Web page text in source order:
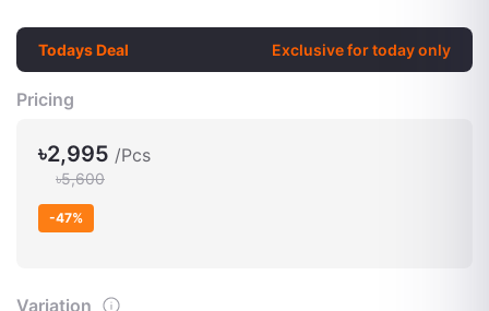
Todays Deal Exclusive for today only
Pricing
৳2,995 /Pcs
৳5,600
-47%
Variation